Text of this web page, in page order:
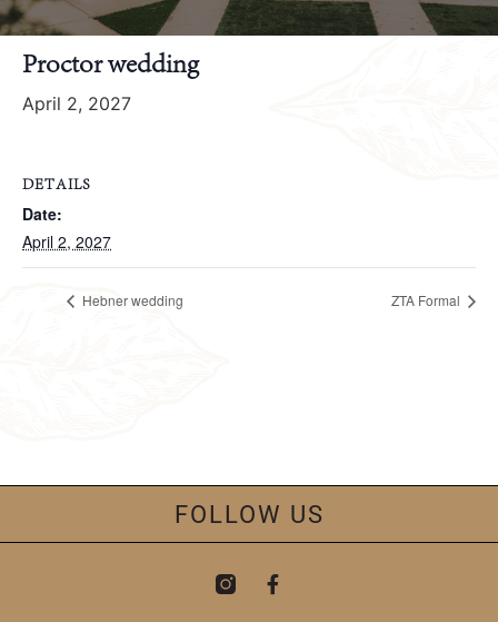
Proctor wedding
April 2, 2027
DETAILS
Date:
April 2, 2027
Hebner wedding ZTA Formal
FOLLOW US